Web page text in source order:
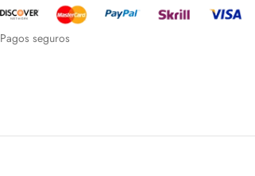
Pagos seguros